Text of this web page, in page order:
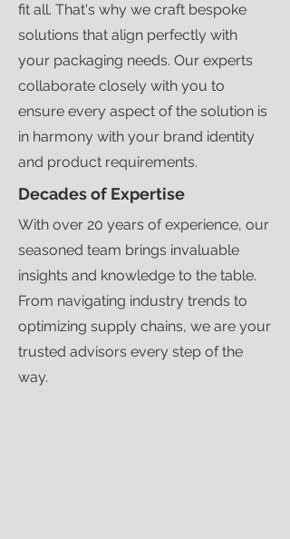
fit all. That's why we craft bespoke
solutions that align perfectly with
your packaging needs. Our experts
collaborate closely with you to
ensure every aspect of the solution is
in harmony with your brand identity
and product requirements.
Decades of Expertise
With over 20 years of experience, our
seasoned team brings invaluable
insights and knowledge to the table.
From navigating industry trends to
optimizing supply chains, we are your
trusted advisors every step of the
way.